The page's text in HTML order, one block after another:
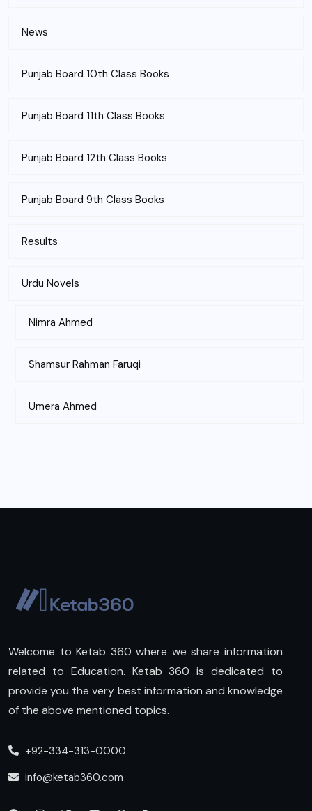
News
Punjab Board 10th Class Books
Punjab Board 11th Class Books
Punjab Board 12th Class Books
Punjab Board 9th Class Books
Results
Urdu Novels
Nimra Ahmed
Shamsur Rahman Faruqi
Umera Ahmed
Welcome to Ketab 360 where we share information
related to Education. Ketab 360 is dedicated to
provide you the very best information and knowledge
of the above mentioned topics.
+92-334-313-0000
info@ketab360.com